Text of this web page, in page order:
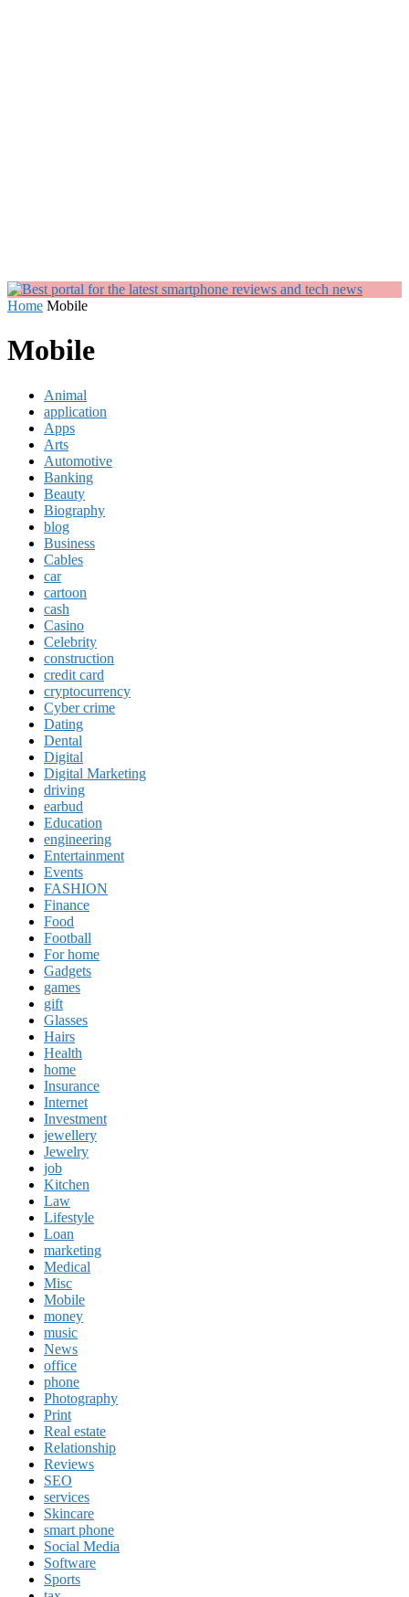
Home Mobile
Mobile
Animal
application
Apps
Arts
Automotive
Banking
Beauty
Biography
blog
Business
Cables
car
cartoon
cash
Casino
Celebrity
construction
credit card
cryptocurrency
Cyber crime
Dating
Dental
Digital
Digital Marketing
driving
earbud
Education
engineering
Entertainment
Events
FASHION
Finance
Food
Football
For home
Gadgets
games
gift
Glasses
Hairs
Health
home
Insurance
Internet
Investment
jewellery
Jewelry
job
Kitchen
Law
Lifestyle
Loan
marketing
Medical
Misc
Mobile
money
music
News
office
phone
Photography
Print
Real estate
Relationship
Reviews
SEO
services
Skincare
smart phone
Social Media
Software
Sports